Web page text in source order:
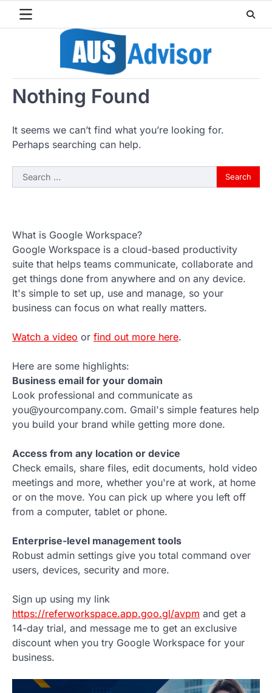
Nothing Found
It seems we can’t find what you’re looking for.
Perhaps searching can help.
Search
for:
What is Google Workspace?
Google Workspace is a cloud-based productivity
suite that helps teams communicate, collaborate and
get things done from anywhere and on any device.
It's simple to set up, use and manage, so your
business can focus on what really matters.
Watch a video or find out more here.
Here are some highlights:
Business email for your domain
Look professional and communicate as
you@yourcompany.com. Gmail's simple features help
you build your brand while getting more done.
Access from any location or device
Check emails, share files, edit documents, hold video
meetings and more, whether you're at work, at home
or on the move. You can pick up where you left off
from a computer, tablet or phone.
Enterprise-level management tools
Robust admin settings give you total command over
users, devices, security and more.
Sign up using my link
https://referworkspace.app.goo.gl/avpm and get a
14-day trial, and message me to get an exclusive
discount when you try Google Workspace for your
business.